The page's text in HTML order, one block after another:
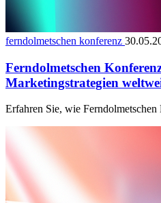
ferndolmetschen konferenz
Ferndolmetschen
Marketingstrategien
Erfahren Sie, wie Ferndolmetschen